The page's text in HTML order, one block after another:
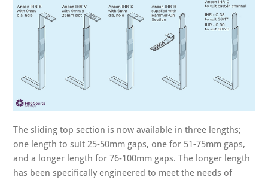
The sliding top section is now available in three lengths;
one length to suit 25-50mm gaps, one for 51-75mm gaps,
and a longer length for 76-100mm gaps. The longer length
has been specifically engineered to meet the needs of